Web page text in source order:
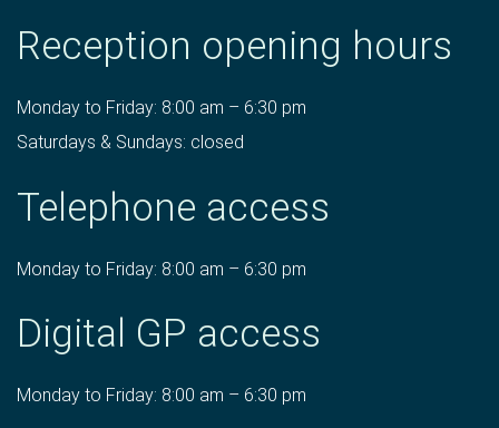
Reception opening hours
Monday to Friday: 8:00 am – 6:30 pm
Saturdays & Sundays: closed
Telephone access
Monday to Friday: 8:00 am – 6:30 pm
Digital GP access
Monday to Friday: 8:00 am – 6:30 pm